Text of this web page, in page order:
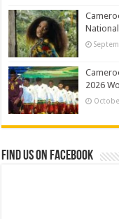
2026
Find us on Facebook